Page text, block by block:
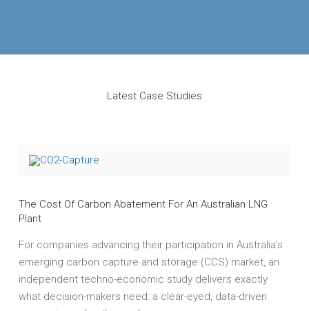
Latest Case Studies
The Cost Of Carbon Abatement For An Australian LNG
Plant
For companies advancing their participation in Australia’s
emerging carbon capture and storage (CCS) market, an
independent techno-economic study delivers exactly
what decision-makers need: a clear-eyed, data-driven